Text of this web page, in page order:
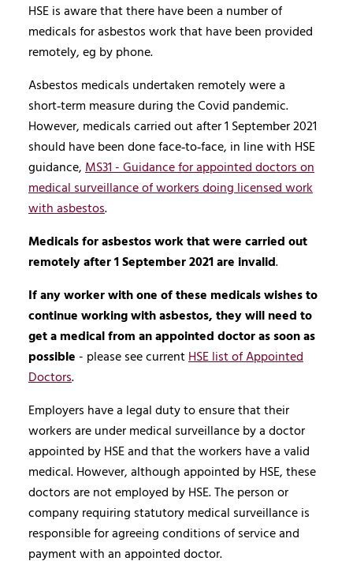
HSE is aware that there have been a number of
medicals for asbestos work that have been provided
remotely, eg by phone.
Asbestos medicals undertaken remotely were a
short‑term measure during the Covid pandemic.
However, medicals carried out after 1 September 2021
should have been done face‑to‑face, in line with HSE
guidance,MS31 - Guidance for appointed doctors on
medical surveillance of workers doing licensed work
with asbestos.
Medicals for asbestos work that were carried out
remotely after 1 September 2021 are invalid.
If any worker with one of these medicals wishes to
continue working with asbestos, they will need to
get a medical from an appointed doctor as soon as
possible - please see currentHSE list of Appointed
Doctors.
Employers have a legal duty to ensure that their
workers are under medical surveillance by a doctor
appointed by HSE and that the workers have a valid
medical. However, although appointed by HSE, these
doctors are not employed by HSE. The person or
company requiring statutory medical surveillance is
responsible for agreeing conditions of service and
payment with an appointed doctor.